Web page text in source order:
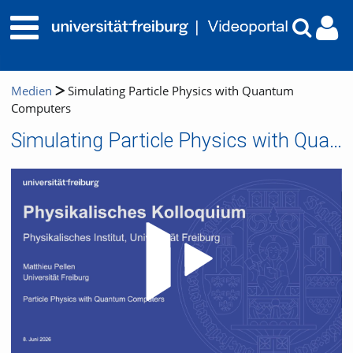
Medien
Simulating Particle Physics with Quantum
Computers
Simulating Particle Physics with Quantum Computers